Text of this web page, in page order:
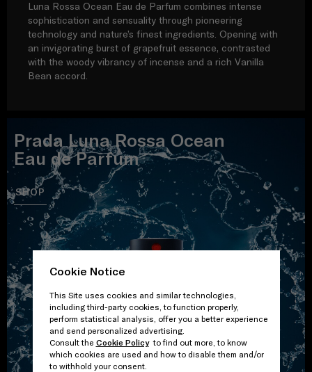
Cookie Notice
This Site uses cookies and similar technologies,
including third-party cookies, to function properly,
perform statistical analysis, offer you a better experience
and send personalized advertising.
Consult the Cookie Policyto find out more, to know
which cookies are used and how to disable them and/or
to withhold your consent.
Luna Rossa Ocean Eau de Parfum combines intense
sophistication and sensuality through pioneering
technology and nature’s finest ingredients. Opening with
an invigorating burst of grapefruit essence, contrasted
with the woody vibrancy of incense and a rich Vanilla
Bean accord.
Prada Luna Rossa Ocean
Eau de Parfum
SHOP